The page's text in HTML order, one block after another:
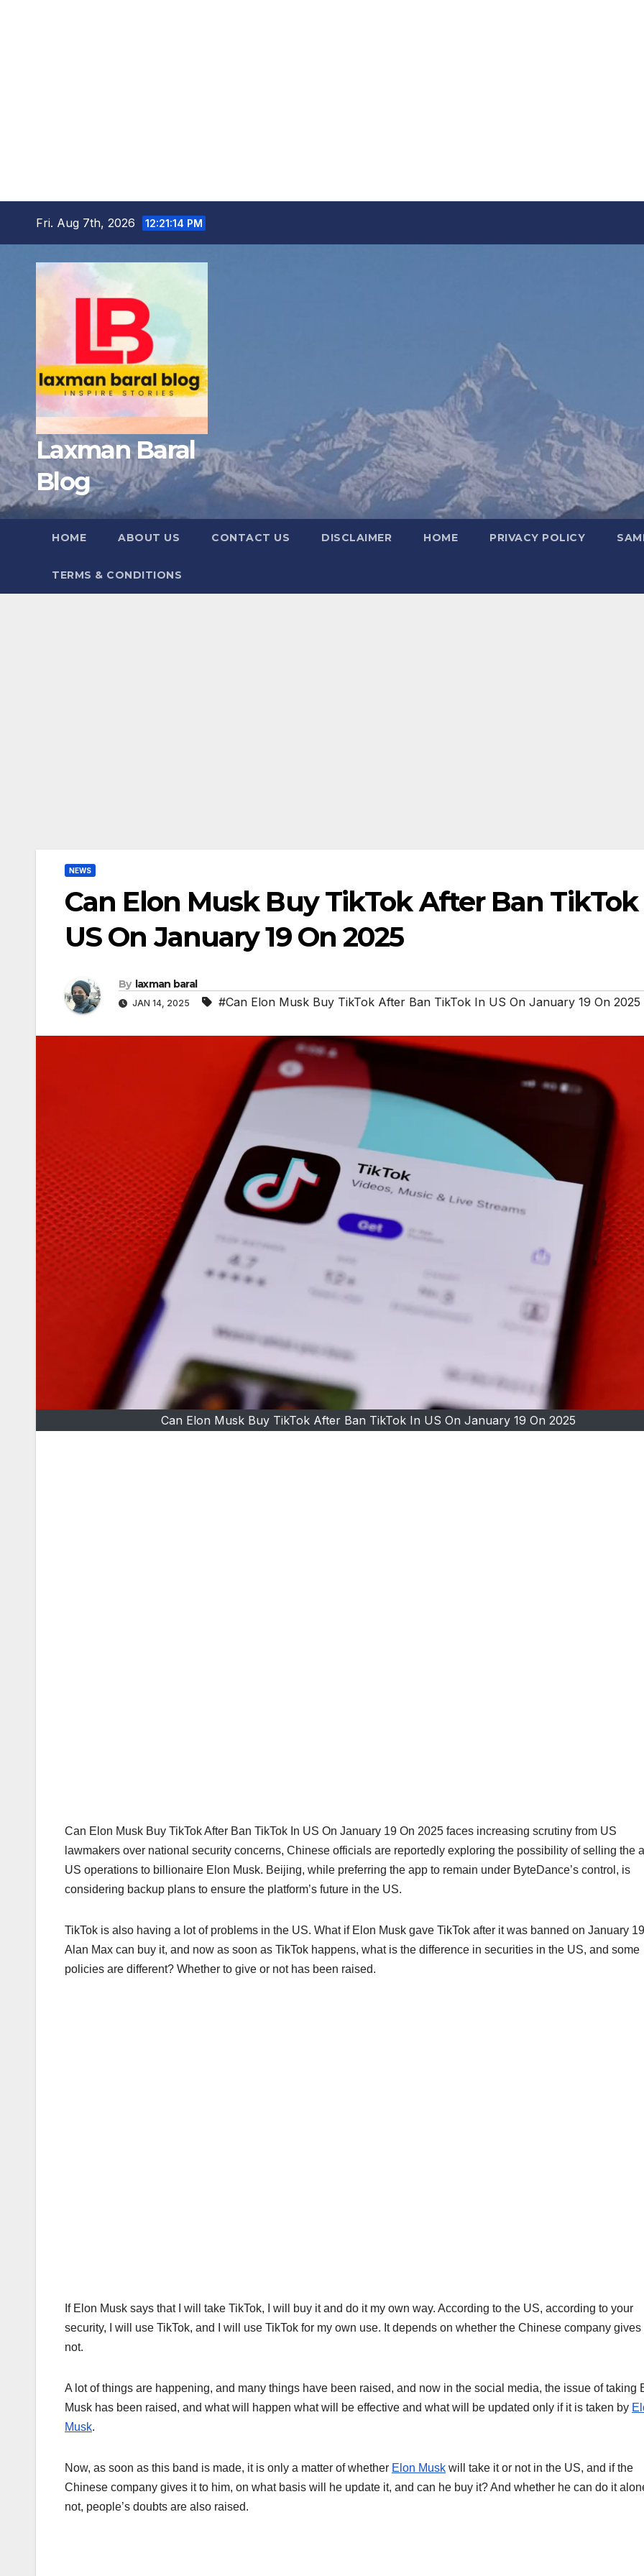
Fri. Aug 7th, 2026 12:21:15 PM
Laxman Baral
Blog
HOME ABOUT US CONTACT US DISCLAIMER HOME PRIVACY POLICY
TERMS & CONDITIONS
NEWS
Can Elon Musk Buy TikTok After Ban TikTok
US On January 19 On 2025
By laxman baral
JAN 14, 2025 #Can Elon Musk Buy TikTok After Ban TikTok In US On January 19 On 2025
Can Elon Musk Buy TikTok After Ban TikTok In US On January 19 On 2025
Can Elon Musk Buy TikTok After Ban TikTok In US On January 19 On 2025 faces increasing scrutiny from US
lawmakers over national security concerns, Chinese officials are reportedly exploring the possibility of selling the
US operations to billionaire Elon Musk. Beijing, while preferring the app to remain under ByteDance’s control, is
considering backup plans to ensure the platform’s future in the US.
TikTok is also having a lot of problems in the US. What if Elon Musk gave TikTok after it was banned on January
Alan Max can buy it, and now as soon as TikTok happens, what is the difference in securities in the US, and some
policies are different? Whether to give or not has been raised.
If Elon Musk says that I will take TikTok, I will buy it and do it my own way. According to the US, according to your
security, I will use TikTok, and I will use TikTok for my own use. It depends on whether the Chinese company gives
not.
A lot of things are happening, and many things have been raised, and now in the social media, the issue of taking
Musk has been raised, and what will happen what will be effective and what will be updated only if it is taken by
Musk.
Now, as soon as this band is made, it is only a matter of whether Elon Musk will take it or not in the US, and if the
Chinese company gives it to him, on what basis will he update it, and can he buy it? And whether he can do it
not, people’s doubts are also raised.